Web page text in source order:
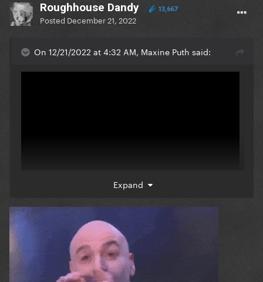
Roughhouse Dandy 13,667
Posted December 21, 2022
On 12/21/2022 at 4:32 AM, Maxine Puth said:
6:54
Expand